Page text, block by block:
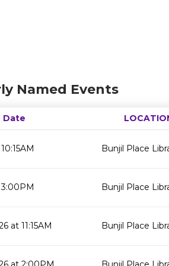
Named Events
Date
Bunjil Place
Bunjil Place
at 11:15AM Bunjil Place